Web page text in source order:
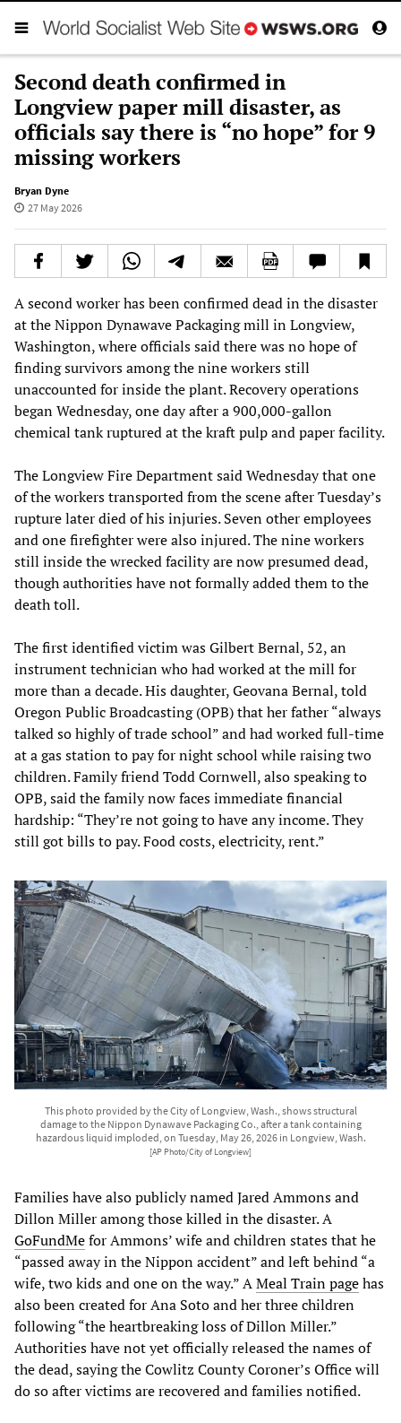
Second death confirmed in
Longview paper mill disaster, as
officials say there is “no hope” for 9
missing workers
Bryan Dyne
27 May 2026
A second worker has been confirmed dead in the disaster
at the Nippon Dynawave Packaging mill in Longview,
Washington, where officials said there was no hope of
finding survivors among the nine workers still
unaccounted for inside the plant. Recovery operations
began Wednesday, one day after a 900,000-gallon
chemical tank ruptured at the kraft pulp and paper facility.
The Longview Fire Department said Wednesday that one
of the workers transported from the scene after Tuesday’s
rupture later died of his injuries. Seven other employees
and one firefighter were also injured. The nine workers
still inside the wrecked facility are now presumed dead,
though authorities have not formally added them to the
death toll.
The first identified victim was Gilbert Bernal, 52, an
instrument technician who had worked at the mill for
more than a decade. His daughter, Geovana Bernal, told
Oregon Public Broadcasting (OPB) that her father “always
talked so highly of trade school” and had worked full-time
at a gas station to pay for night school while raising two
children. Family friend Todd Cornwell, also speaking to
OPB, said the family now faces immediate financial
hardship: “They’re not going to have any income. They
still got bills to pay. Food costs, electricity, rent.”
This photo provided by the City of Longview, Wash., shows structural
damage to the Nippon Dynawave Packaging Co., after a tank containing
hazardous liquid imploded, on Tuesday, May 26, 2026 in Longview, Wash.
[AP Photo/City of Longview]
Families have also publicly named Jared Ammons and
Dillon Miller among those killed in the disaster. A
GoFundMefor Ammons’ wife and children states that he
“passed away in the Nippon accident” and left behind “a
wife, two kids and one on the way.” AMeal Train pagehas
also been created for Ana Soto and her three children
following “the heartbreaking loss of Dillon Miller.”
Authorities have not yet officially released the names of
the dead, saying the Cowlitz County Coroner’s Office will
do so after victims are recovered and families notified.